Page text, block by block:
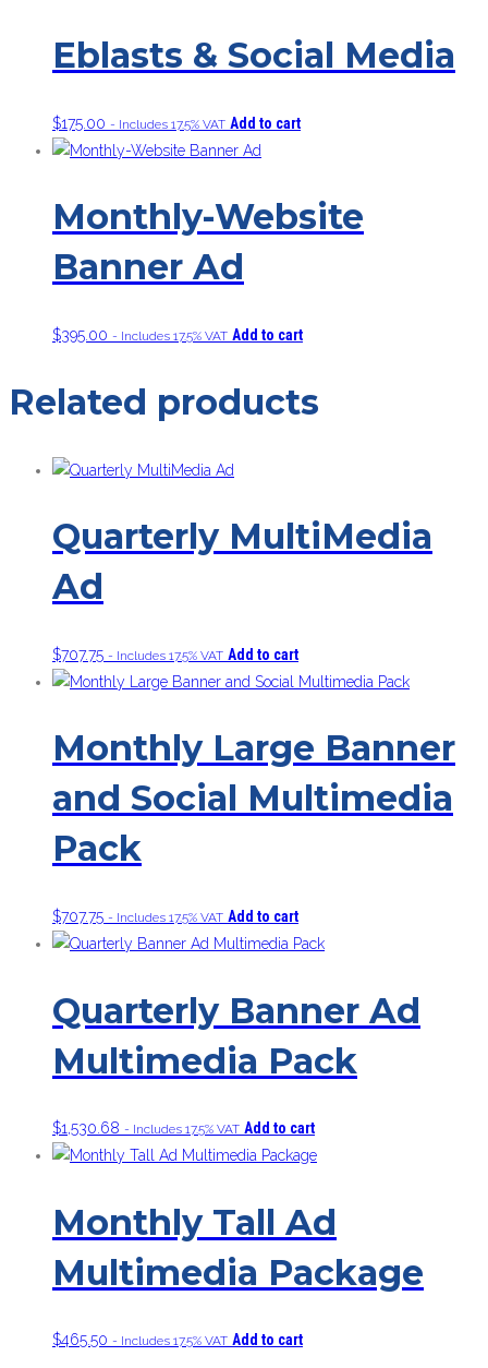
Eblasts & Social Media
$175.00 - Includes 17.5% VAT Add to cart
Monthly-Website
Banner Ad
$395.00 - Includes 17.5% VAT Add to cart
Related products
Quarterly MultiMedia
Ad
$707.75 - Includes 17.5% VAT Add to cart
Monthly Large Banner
and Social Multimedia
Pack
$707.75 - Includes 17.5% VAT Add to cart
Quarterly Banner Ad
Multimedia Pack
$1,530.68 - Includes 17.5% VAT Add to cart
Monthly Tall Ad
Multimedia Package
$465.50 - Includes 17.5% VAT Add to cart